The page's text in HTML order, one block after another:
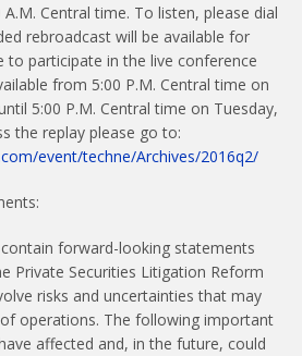
Central time. To listen, please dial
rebroadcast will be available for
to participate in the live conference
from 5:00 P.M. Central time on
5:00 P.M. Central time on Tuesday,
the replay please go to:
event/techne/Archives/2016q2/
forward-looking statements
Private Securities Litigation Reform
risks and uncertainties that may
operations. The following important
affected and, in the future, could